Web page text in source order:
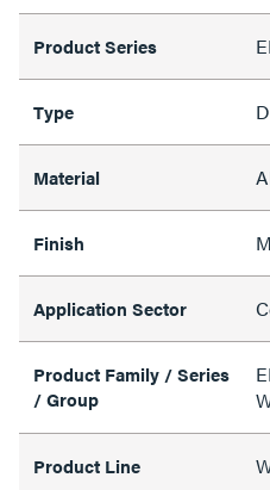
Product Series
Type
Material
Finish
Application Sector
Product Family / Series
/ Group
Product Line